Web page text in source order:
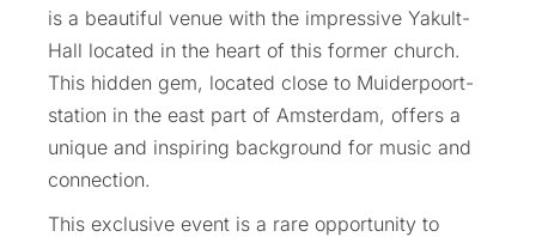
is a beautiful venue with the impressive Yakult-
Hall located in the heart of this former church.
This hidden gem, located close to Muiderpoort-
station in the east part of Amsterdam, offers a
unique and inspiring background for music and
connection.
This exclusive event is a rare opportunity to